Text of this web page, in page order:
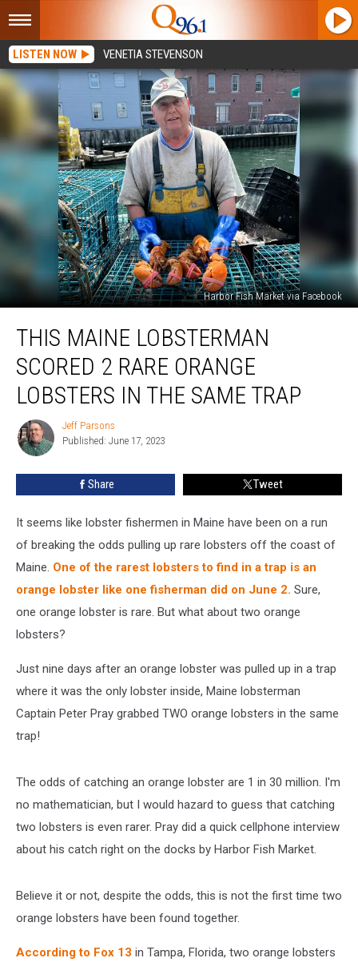
LISTEN NOW VENETIA STEVENSON
Harbor Fish Market via Facebook
Maine
Lobsterman
Scored
Rare
Orange
Lobsters
THIS MAINE LOBSTERMAN
SCORED 2 RARE ORANGE
LOBSTERS IN THE SAME TRAP
Jeff
Parsons
Jeff Parsons
Published: June 17, 2023
Share Tweet
It seems like lobster fishermen in Maine have been on a run
of breaking the odds pulling up rare lobsters off the coast of
Maine. One of the rarest lobsters to find in a trap is an
orange lobster like one fisherman did on June 2. Sure,
one orange lobster is rare. But what about two orange
lobsters?
Just nine days after an orange lobster was pulled up in a trap
where it was the only lobster inside, Maine lobsterman
Captain Peter Pray grabbed TWO orange lobsters in the same
trap!
The odds of catching an orange lobster are 1 in 30 million. I'm
no mathematician, but I would hazard to guess that catching
two lobsters is even rarer. Pray did a quick cellphone interview
about his catch right on the docks by Harbor Fish Market.
Believe it or not, despite the odds, this is not the first time two
orange lobsters have been found together.
According to Fox 13 in Tampa, Florida, two orange lobsters